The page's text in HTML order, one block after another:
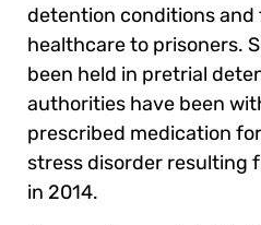
detention conditions
healthcare to prisoners.
been held in pretrial
authorities have been
prescribed medication
stress disorder resulting
in 2014.